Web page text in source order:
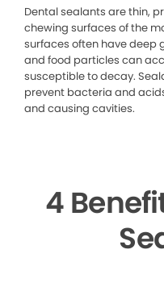
Dental sealants are thin,
chewing surfaces of the
surfaces often have deep
and food particles can
susceptible to decay.
prevent bacteria and
and causing cavities.
4